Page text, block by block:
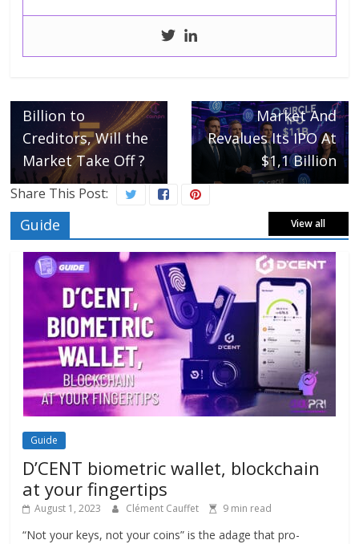
Billion to
Creditors, Will the
Market Take Off ?
Market And
Revalues Its IPO At
$1,1 Billion
Share This Post:
Guide View all
Guide
D’CENT biometric wallet, blockchain
at your fingertips
August 1, 2023 Clément Cauffet 9 min read
“Not your keys, not your coins” is the adage that pro-